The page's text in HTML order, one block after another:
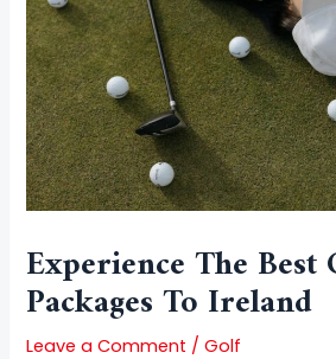
Experience The Best
Packages To Ireland
Leave a Comment /Golf